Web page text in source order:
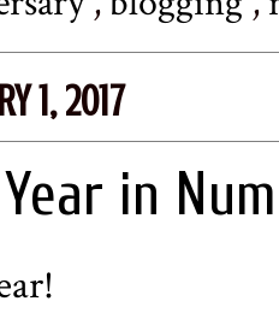
1, 2017
in